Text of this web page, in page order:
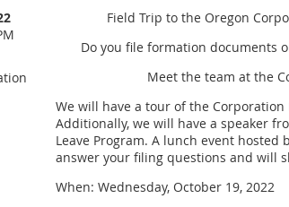
Field Trip to the Oregon
Do you file formation documents
Meet the team at the
We will have a tour of the
Additionally, we will have a speaker
Leave Program. A lunch event
answer your filing questions and will
When: Wednesday, October 19, 2022